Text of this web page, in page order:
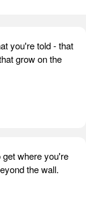
you're told - that
grow on the
where you're
the wall.